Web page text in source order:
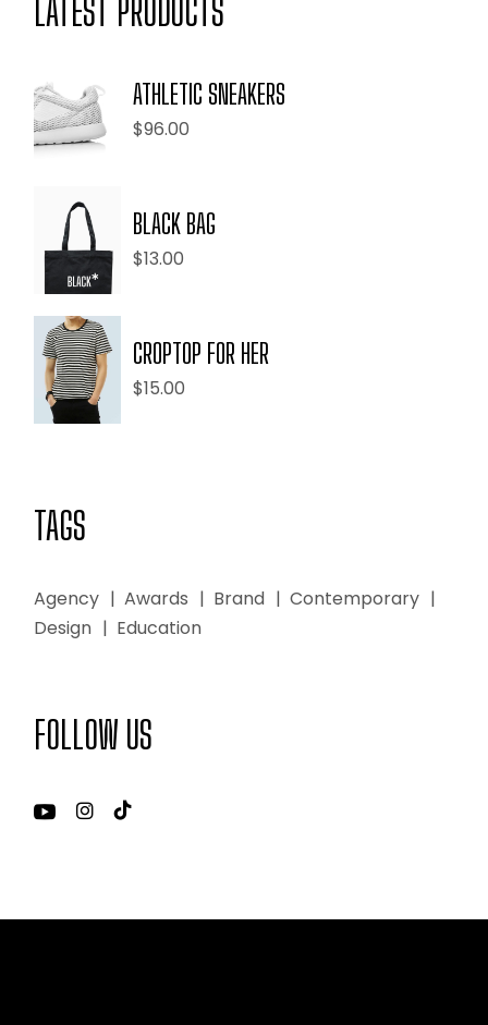
LATEST PRODUCTS
ATHLETIC SNEAKERS
$96.00
BLACK BAG
$13.00
CROPTOP FOR HER
$15.00
TAGS
Agency Awards Brand
Contemporary
Design
Education
FOLLOW US